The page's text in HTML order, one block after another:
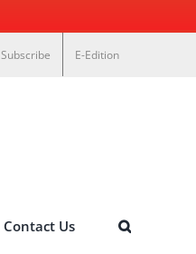
Subscribe E-Edition
Contact Us